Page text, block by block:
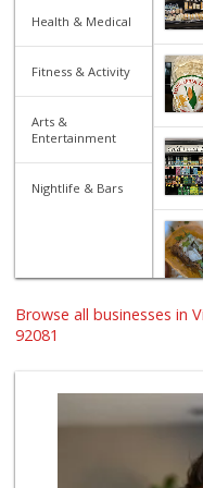
Health & Medical
Fitness & Activity
Arts &
Entertainment
Nightlife & Bars
Browse all businesses in
92081